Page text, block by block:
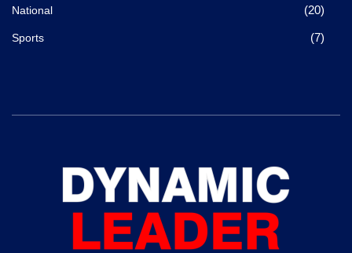
National (20)
Sports (7)